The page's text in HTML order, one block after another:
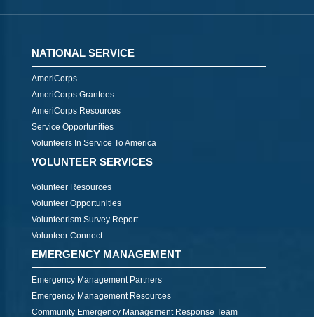
NATIONAL SERVICE
AmeriCorps
AmeriCorps Grantees
AmeriCorps Resources
Service Opportunities
Volunteers In Service To America
VOLUNTEER SERVICES
Volunteer Resources
Volunteer Opportunities
Volunteerism Survey Report
Volunteer Connect
EMERGENCY MANAGEMENT
Emergency Management Partners
Emergency Management Resources
Community Emergency Management Response Team